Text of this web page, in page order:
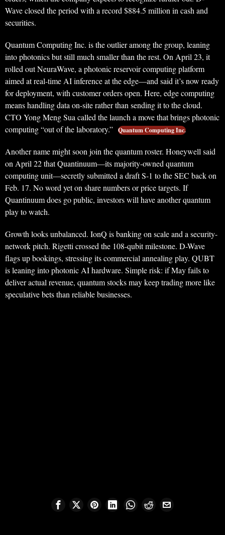
Wave closed the period with a record $884.5 million in cash and
securities.
Quantum Computing Inc. is the outlier among the group, leaning
into photonics but still much smaller than the rest. On April 23, it
rolled out NeuraWave, a photonic reservoir computing platform
aimed at real-time AI inference at the edge—and said it’s now ready
for deployment, with customer orders open. Here, edge computing
means handling data on-site rather than sending it to the cloud.
CTO Yong Meng Sua called the launch a move that brings photonic
computing “out of the laboratory.” Quantum Computing Inc.
Another name might soon join the quantum roster. Honeywell said
on April 22 that Quantinuum—its majority-owned quantum
computing unit—secretly submitted a draft S-1 to the SEC back on
Feb. 17. No word yet on share numbers or price targets. If
Quantinuum does go public, investors will have another quantum
play to watch.
Growth looks unbalanced. IonQ is banking on scale and a security-
network pitch. Rigetti crossed the 108-qubit milestone. D-Wave
flags up bookings, stressing its commercial annealing play. QUBT
is leaning into photonic AI hardware. Simple risk: if May fails to
deliver actual revenue, quantum stocks may keep trading more like
speculative bets than reliable businesses.